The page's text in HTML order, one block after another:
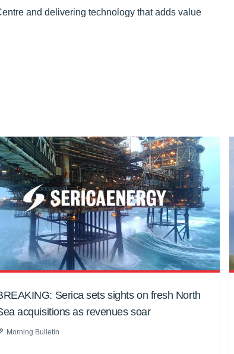
and delivering technology that adds value
Serica sets sights on fresh North
acquisitions as revenues soar
Morning Bulletin